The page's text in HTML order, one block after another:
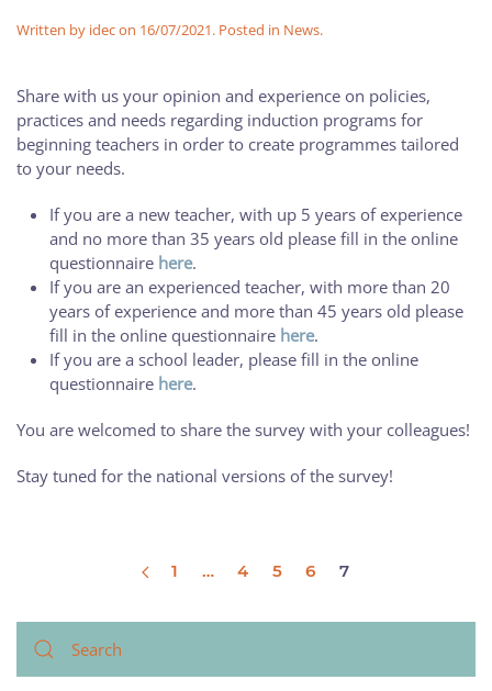
Written by idecon 16/07/2021. Posted in News.
Share with us your opinion and experience on policies,
practices and needs regarding induction programs for
beginning teachers in order to create programmes tailored
to your needs.
If you are a new teacher, with up 5 years of experience
and no more than 35 years old please fill in the online
questionnaire here.
If you are an experienced teacher, with more than 20
years of experience and more than 45 years old please
fill in the online questionnaire here.
If you are a school leader, please fill in the online
questionnaire here.
You are welcomed to share the survey with your colleagues!
Stay tuned for the national versions of the survey!
1 … 4 5 6 7